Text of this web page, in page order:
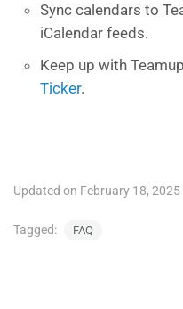
Sync calendars to
iCalendar feeds.
Keep up with
Ticker.
Updated on February 18, 2025
Tagged: FAQ